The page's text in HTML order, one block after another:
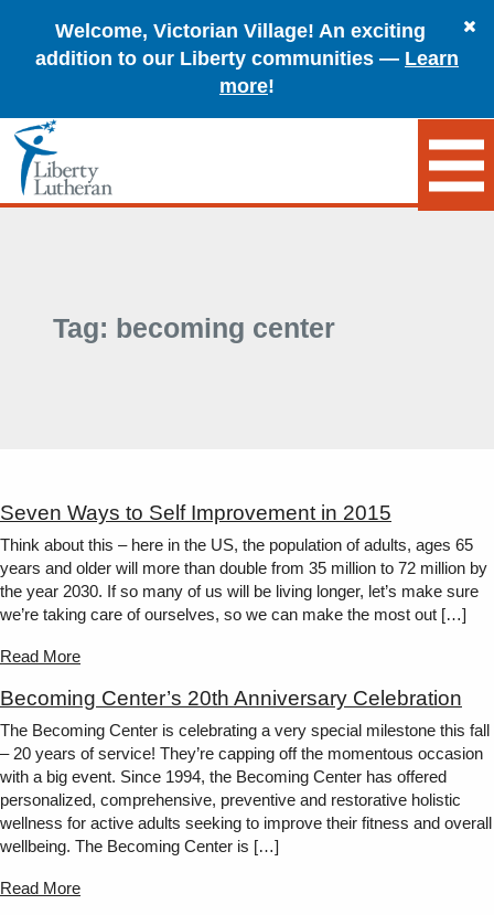
Welcome, Victorian Village! An exciting
addition to our Liberty communities — Learn
more!
Tag: becoming center
Seven Ways to Self Improvement in 2015
Think about this – here in the US, the population of adults, ages 65
years and older will more than double from 35 million to 72 million by
the year 2030. If so many of us will be living longer, let’s make sure
we’re taking care of ourselves, so we can make the most out […]
Read More
Becoming Center’s 20th Anniversary Celebration
The Becoming Center is celebrating a very special milestone this fall
– 20 years of service! They’re capping off the momentous occasion
with a big event. Since 1994, the Becoming Center has offered
personalized, comprehensive, preventive and restorative holistic
wellness for active adults seeking to improve their fitness and overall
wellbeing. The Becoming Center is […]
Read More